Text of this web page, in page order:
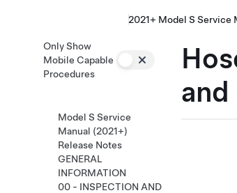
2021+ Model S Service
and
Only Show
Mobile Capable
Procedures
Model S Service
Manual (2021+)
Release Notes
GENERAL
INFORMATION
00 - INSPECTION AND